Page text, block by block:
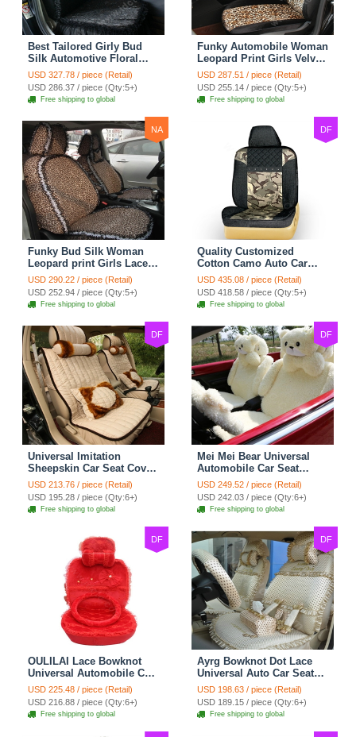
Best Tailored Girly Bud
Silk Automotive Floral
Safest Lace Ice Silk
Custom Automobile Car
Seat Cover Sets - Black
USD 327.78 / piece (Retail)
USD 286.37 / piece (Qty:5+)
Free shipping to global
Funky Automobile Woman
Leopard Print Girls Velvet
Custom Automobile Car
Seat Cover Set - Black
Brown
USD 287.51 / piece (Retail)
USD 255.14 / piece (Qty:5+)
Free shipping to global
NA
Funky Bud Silk Woman
Leopard print Girls Lace
Cotton Custom
Automobile Car Seat
Cover Set - Brown White
USD 290.22 / piece (Retail)
USD 252.94 / piece (Qty:5+)
Free shipping to global
DF
Quality Customized
Cotton Camo Auto Car
Seat Covers 10pcs Sets
for Vehicle - Black
USD 435.08 / piece (Retail)
USD 418.58 / piece (Qty:5+)
Free shipping to global
DF
Universal Imitation
Sheepskin Car Seat Cover
Sheep Wool Leather Auto
Cushion 8pcs Sets - Beige
USD 213.76 / piece (Retail)
USD 195.28 / piece (Qty:6+)
Free shipping to global
DF
Mei Mei Bear Universal
Automobile Car Seat
Cover Camel Velvet
Cushion 10pcs - Beige
USD 249.52 / piece (Retail)
USD 242.03 / piece (Qty:6+)
Free shipping to global
DF
OULILAI Lace Bowknot
Universal Automobile Car
Seat Cover Cushion Plush
7pcs - Red
USD 225.48 / piece (Retail)
USD 216.88 / piece (Qty:6+)
Free shipping to global
DF
Ayrg Bowknot Dot Lace
Universal Auto Car Seat
Covers Plush Velvet Full
Set 21pcs - Beige
USD 198.63 / piece (Retail)
USD 189.15 / piece (Qty:6+)
Free shipping to global